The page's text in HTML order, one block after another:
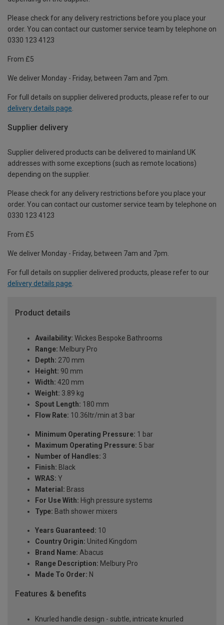
Please check for any delivery restrictions before you place your
order. You can contact our customer service team by telephone on
0330 123 4123
From £5
We deliver Monday - Friday, between 7am and 7pm.
For full details on supplier delivered products, please refer to our
delivery details page
Supplier delivery
Supplier delivered products can be delivered to mainland UK
addresses with some exceptions (such as remote locations)
depending on the supplier.
Please check for any delivery restrictions before you place your
order. You can contact our customer service team by telephone on
0330 123 4123
From £5
We deliver Monday - Friday, between 7am and 7pm.
For full details on supplier delivered products, please refer to our
delivery details page.
Product details
Availability: Wickes Bespoke Bathrooms
Range: Melbury Pro
Depth: 270 mm
Height: 90 mm
Width: 420 mm
Weight: 3.89 kg
Spout Length: 180 mm
Flow Rate: 10.36ltr/min at 3 bar
Minimum Operating Pressure: 1 bar
Maximum Operating Pressure: 5 bar
Number of Handles: 3
Finish: Black
WRAS: Y
Material: Brass
For Use With: High pressure systems
Type: Bath shower mixers
Years Guaranteed: 10
Country Origin: United Kingdom
Brand Name: Abacus
Range Description: Melbury Pro
Made To Order: N
Features & benefits
Knurled handle design - subtle, intricate knurled